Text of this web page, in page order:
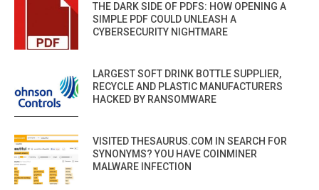
THE DARK SIDE OF PDFS: HOW OPENING A
SIMPLE PDF COULD UNLEASH A
CYBERSECURITY NIGHTMARE
LARGEST SOFT DRINK BOTTLE SUPPLIER,
RECYCLE AND PLASTIC MANUFACTURERS
HACKED BY RANSOMWARE
VISITED THESAURUS.COM IN SEARCH FOR
SYNONYMS? YOU HAVE COINMINER
MALWARE INFECTION